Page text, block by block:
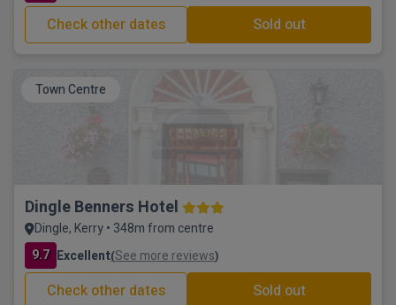
Check other dates Sold out
Town Centre
Dingle Benners Hotel
Dingle, Kerry • 348m from centre
9.7 Excellent(See more reviews)
Check other dates Sold out